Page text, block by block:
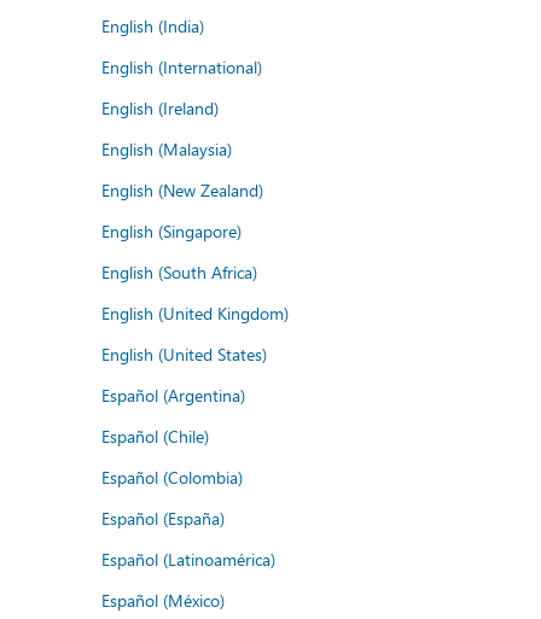
English (India)
English (International)
English (Ireland)
English (Malaysia)
English (New Zealand)
English (Singapore)
English (South Africa)
English (United Kingdom)
English (United States)
Español (Argentina)
Español (Chile)
Español (Colombia)
Español (España)
Español (Latinoamérica)
Español (México)